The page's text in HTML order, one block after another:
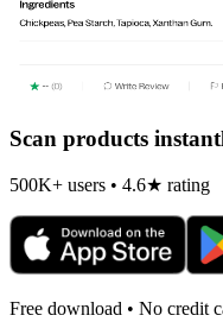
Scan products
500K+ users • 4.6★ rating
Free download • No credit